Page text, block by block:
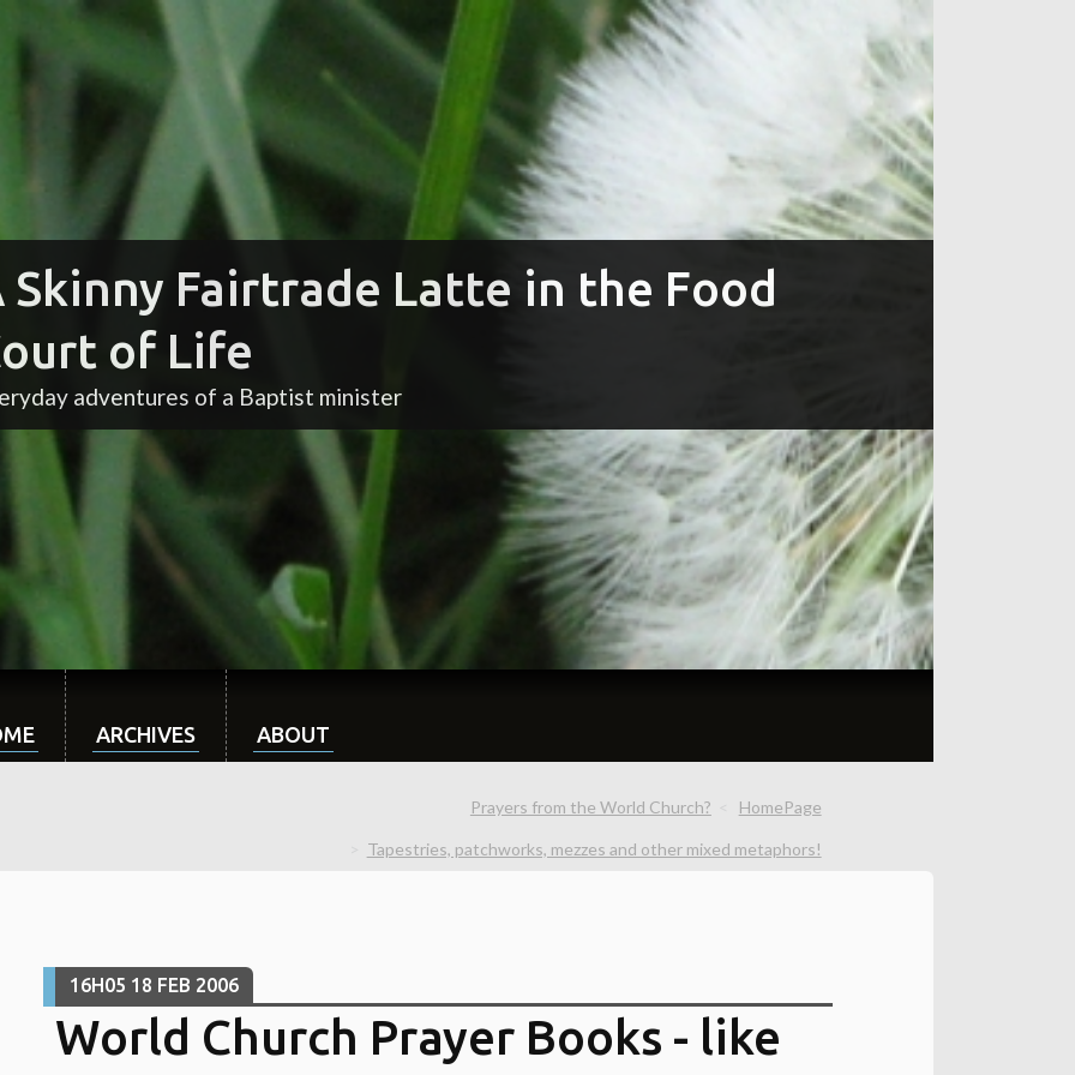
Skinny Fairtrade Latte in the Food
of Life
adventures of a Baptist minister
ARCHIVES ABOUT
Prayers from the World Church? HomePage
Tapestries, patchworks, mezzes and other mixed metaphors!
16H05 18 FEB 2006
World Church Prayer Books - like